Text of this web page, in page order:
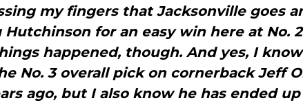
my fingers that Jacksonville goes
Hutchinson for an easy win here at No.
happened, though. And yes, I
No. 3 overall pick on cornerback Jeff
ago, but I also know he has ended